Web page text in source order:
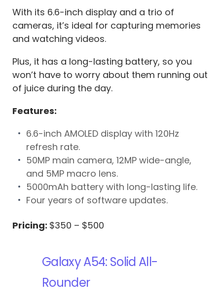
With its 6.6-inch display and a trio of
cameras, it’s ideal for capturing memories
and watching videos.
Plus, it has a long-lasting battery, so you
won’t have to worry about them running out
of juice during the day.
Features:
6.6-inch AMOLED display with 120Hz
refresh rate.
50MP main camera, 12MP wide-angle,
and 5MP macro lens.
5000mAh battery with long-lasting life.
Four years of software updates.
Pricing: $350 – $500
Galaxy A54: Solid All-
Rounder